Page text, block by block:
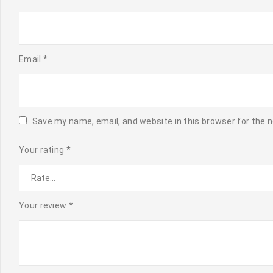
Email *
Save my name, email, and website in this browser for the
Your rating *
Your review *